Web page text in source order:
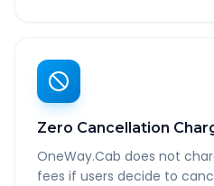
Zero Cancellation
OneWay.Cab does not
fees if users decide to